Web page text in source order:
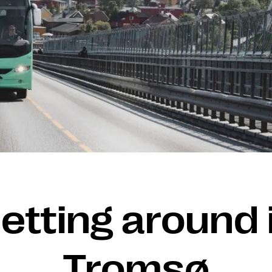
around